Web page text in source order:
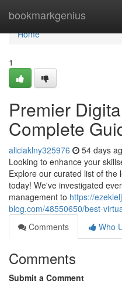
bookmarkgenius
Home
Home
1
Premier
Complete
aliciaklny325976 54 days
Looking to enhance your
Explore our curated list of the
today! We've investigated
management to https://
blog.com/48550650/best-
Comments
Who
Comments
Submit a Comment